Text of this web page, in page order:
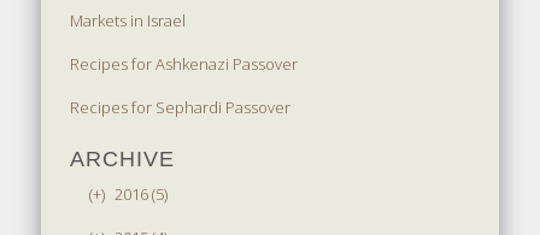
Markets in Israel
Recipes for Ashkenazi Passover
Recipes for Sephardi Passover
ARCHIVE
(+) 2016 (5)